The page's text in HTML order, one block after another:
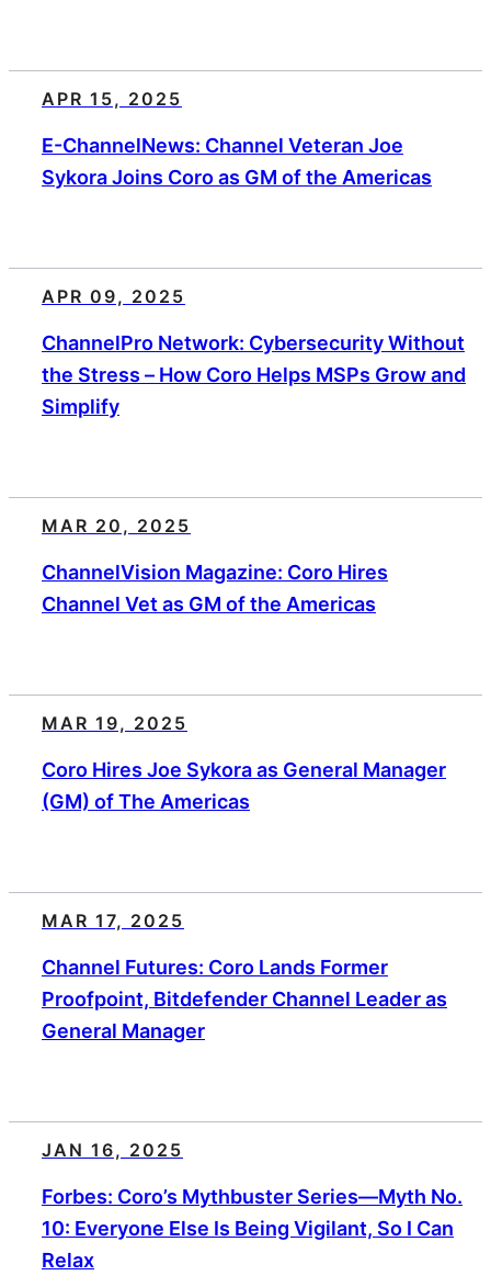
APR 15, 2025
E-ChannelNews: Channel Veteran Joe
Sykora Joins Coro as GM of the Americas
APR 09, 2025
ChannelPro Network: Cybersecurity Without
the Stress – How Coro Helps MSPs Grow and
Simplify
MAR 20, 2025
ChannelVision Magazine: Coro Hires
Channel Vet as GM of the Americas
MAR 19, 2025
Coro Hires Joe Sykora as General Manager
(GM) of The Americas
MAR 17, 2025
Channel Futures: Coro Lands Former
Proofpoint, Bitdefender Channel Leader as
General Manager
JAN 16, 2025
Forbes: Coro’s Mythbuster Series—Myth No.
10: Everyone Else Is Being Vigilant, So I Can
Relax